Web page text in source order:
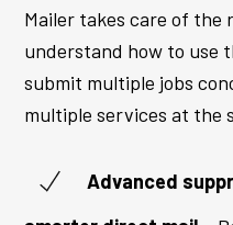
Mailer takes care of
understand how to use
submit multiple jobs
multiple services at the
Advanced